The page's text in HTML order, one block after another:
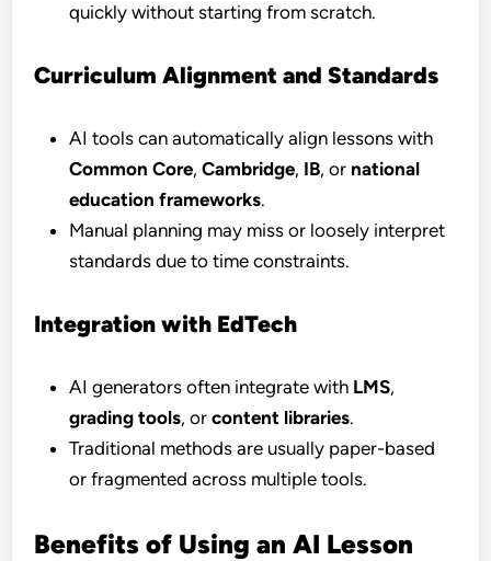
quickly without starting from scratch.
Curriculum Alignment and Standards
AI tools can automatically align lessons with
Common Core,Cambridge, IB, or national
education frameworks.
Manual planning may miss or loosely interpret
standards due to time constraints.
Integration with EdTech
AI generators often integrate with LMS,
grading tools, orcontent libraries.
Traditional methods are usually paper-based
or fragmented across multiple tools.
Benefits of Using an AI Lesson